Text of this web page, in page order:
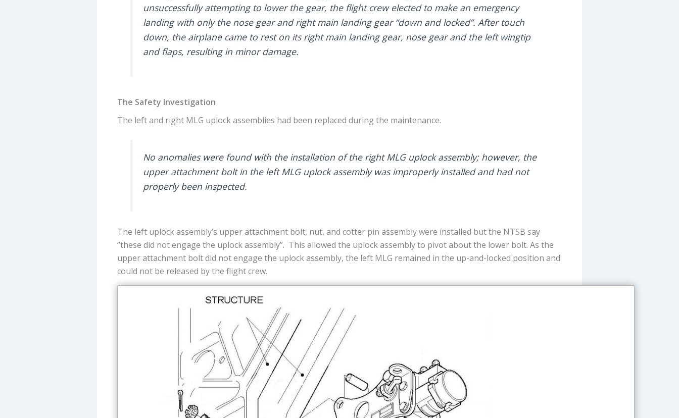
unsuccessfully attempting to lower the gear, the flight crew elected to make an emergency
landing with only the nose gear and right main landing gear “down and locked”. After touch
down, the airplane came to rest on its right main landing gear, nose gear and the left wingtip
and flaps, resulting in minor damage.
The Safety Investigation
The left and right MLG uplock assemblies had been replaced during the maintenance.
No anomalies were found with the installation of the right MLG uplock assembly; however, the
upper attachment bolt in the left MLG uplock assembly was improperly installed and had not
properly been inspected.
The left uplock assembly’s upper attachment bolt, nut, and cotter pin assembly were installed but the NTSB say
“these did not engage the uplock assembly”. This allowed the uplock assembly to pivot about the lower bolt. As the
upper attachment bolt did not engage the uplock assembly, the left MLG remained in the up-and-locked position and
could not be released by the flight crew.